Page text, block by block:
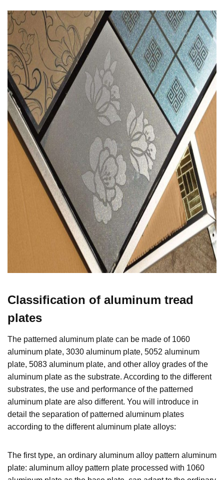
Classification of aluminum tread
plates
The patterned aluminum plate can be made of 1060
aluminum plate, 3030 aluminum plate, 5052 aluminum
plate, 5083 aluminum plate, and other alloy grades of the
aluminum plate as the substrate. According to the different
substrates, the use and performance of the patterned
aluminum plate are also different. You will introduce in
detail the separation of patterned aluminum plates
according to the different aluminum plate alloys:
The first type, an ordinary aluminum alloy pattern aluminum
plate: aluminum alloy pattern plate processed with 1060